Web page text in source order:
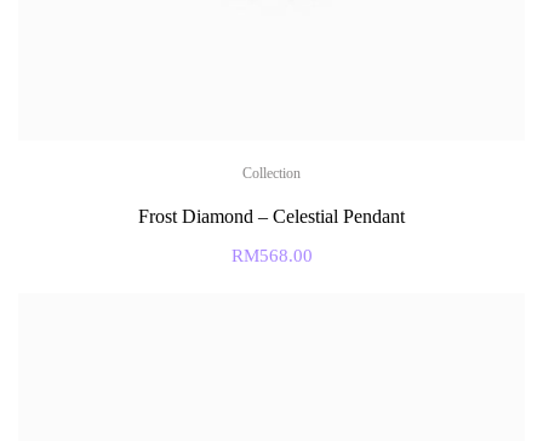
Collection
Frost Diamond – Celestial Pendant
RM568.00